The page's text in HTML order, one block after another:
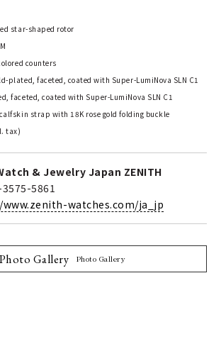
star-shaped rotor
counters
plated, faceted, coated with Super-LumiNova SLN C1
faceted, coated with Super-LumiNova SLN C1
strap with 18K rose gold folding buckle
tax)
& Jewelry Japan ZENITH
5861
watches.com/ja_jp
Photo Gallery Photo Gallery